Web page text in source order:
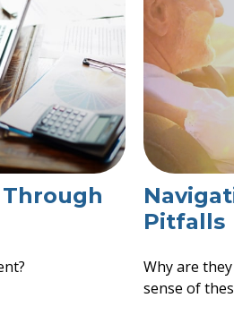
Pitfalls
Why are
sense of